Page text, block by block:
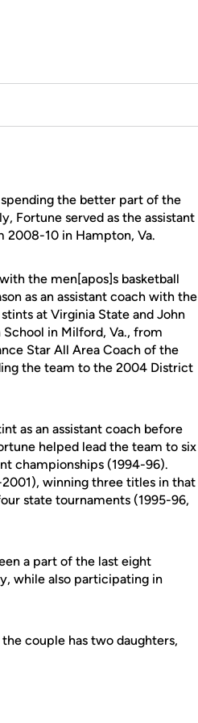
the better part of the
Fortune served as the assistant
2008-10 in Hampton, Va.
the men[apos]s basketball
as an assistant coach with the
at Virginia State and John
in Milford, Va., from
Star All Area Coach of the
the team to the 2004 District
as an assistant coach before
helped lead the team to six
championships (1994-96).
2001), winning three titles in that
state tournaments (1995-96,
a part of the last eight
while also participating in
couple has two daughters,